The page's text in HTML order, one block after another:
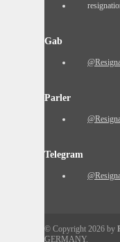
Gab
Parler
Telegram
© Copyright 2026 by
GERMANY.